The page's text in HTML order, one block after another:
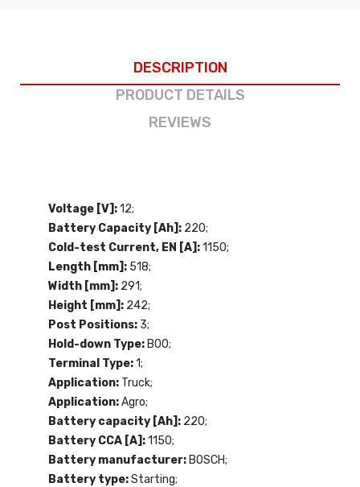
DESCRIPTION
PRODUCT DETAILS
REVIEWS
Voltage [V]:12;
Battery Capacity [Ah]: 220;
Cold-test Current, EN [A]:1150;
Length [mm]: 518;
Width [mm]: 291;
Height [mm]: 242;
Post Positions: 3;
Hold-down Type: B00;
Terminal Type:1;
Application: Truck;
Application:Agro;
Battery capacity [Ah]: 220;
Battery CCA [A]:1150;
Battery manufacturer: BOSCH;
Battery type:Starting;